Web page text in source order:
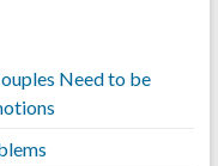
Need to be